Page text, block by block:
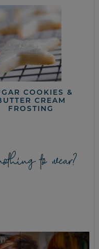
COOKIES &
CREAM
FROSTING
to wear?